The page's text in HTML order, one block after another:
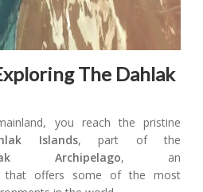
The Dahlak
you reach the pristine
Islands, part of the
Archipelago, an
that offers some of the most